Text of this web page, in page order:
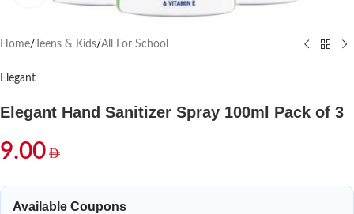
Home/ Teens & Kids/All For School
Elegant
Elegant Hand Sanitizer Spray 100ml Pack of 3
9.00
Available Coupons